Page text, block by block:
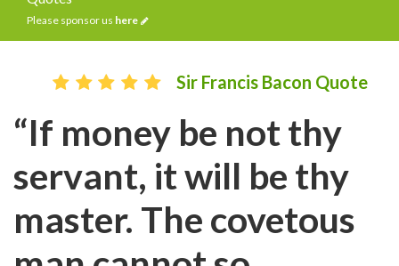
Please sponsor us here
Sir Francis Bacon Quote
“If money be not thy
servant, it will be thy
master. The covetous